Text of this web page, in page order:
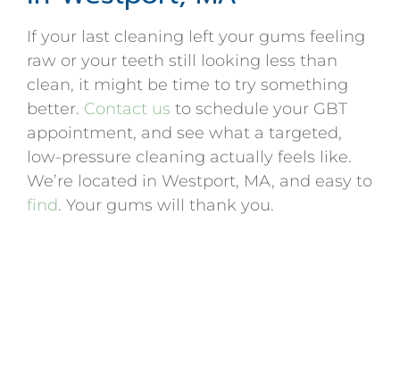
If your last cleaning left your gums feeling
raw or your teeth still looking less than
clean, it might be time to try something
better. Contact us to schedule your GBT
appointment, and see what a targeted,
low-pressure cleaning actually feels like.
We’re located in Westport, MA, and easy to
find. Your gums will thank you.